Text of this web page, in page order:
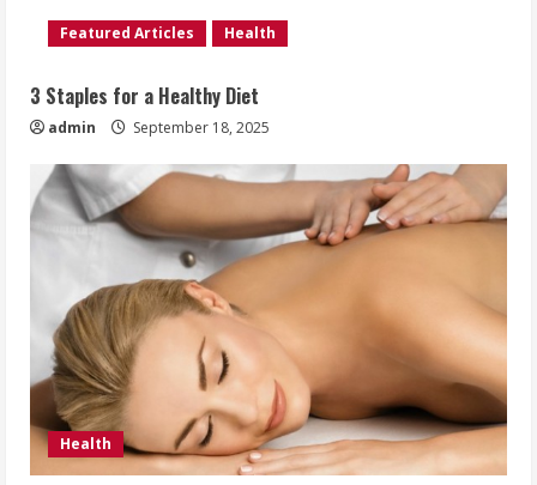
Featured Articles Health
3 Staples for a Healthy Diet
admin September 18, 2025
Health